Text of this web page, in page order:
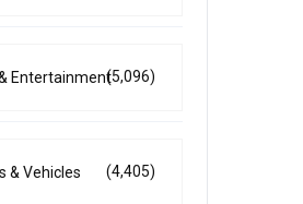
Entertainment(5,096)
& Vehicles (4,405)